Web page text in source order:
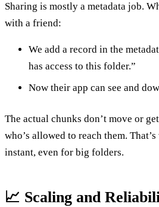
Sharing is mostly a metadata job.
with a friend:
We add a record in the
has access to this folder.”
Now their app can see and
The actual chunks don’t move or
who’s allowed to reach them.
instant, even for big folders.
📈 Scaling and